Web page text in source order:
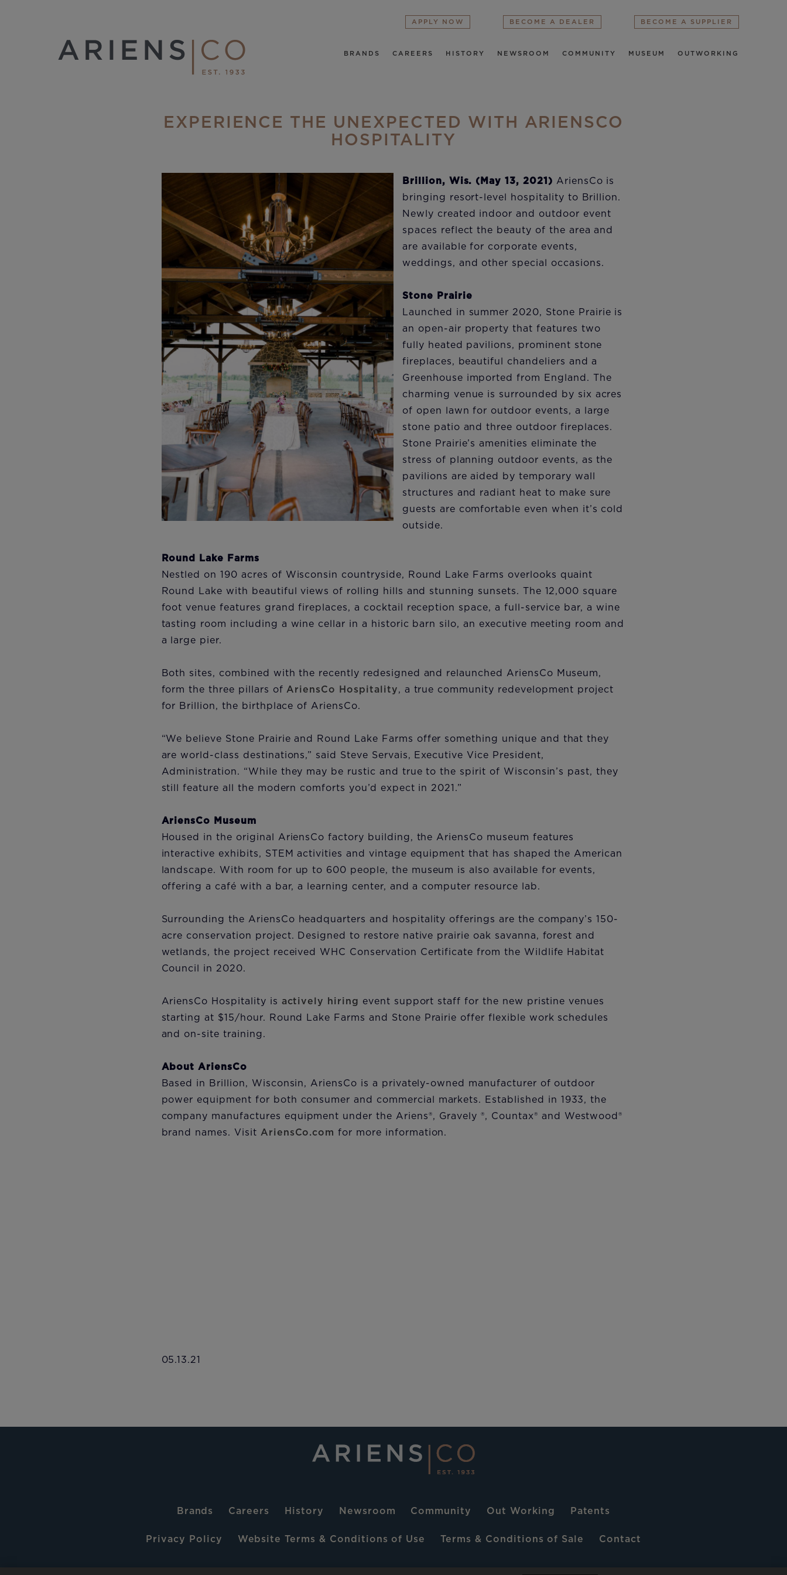
BRANDS CAREERS HISTORY NEWSROOM COMMUNITY MUSEUM OUTWORKING
APPLY NOW BECOME A DEALER BECOME A SUPPLIER
EXPERIENCE THE UNEXPECTED WITH ARIENSCO
HOSPITALITY
Brillion, Wis. (May 13, 2021) AriensCo is
bringing resort-level hospitality to Brillion.
Newly created indoor and outdoor event
spaces reflect the beauty of the area and
are available for corporate events,
weddings, and other special occasions.
Stone Prairie
Launched in summer 2020, Stone Prairie is
an open-air property that features two
fully heated pavilions, prominent stone
fireplaces, beautiful chandeliers and a
Greenhouse imported from England. The
charming venue is surrounded by six acres
of open lawn for outdoor events, a large
stone patio and three outdoor fireplaces.
Stone Prairie’s amenities eliminate the
stress of planning outdoor events, as the
pavilions are aided by temporary wall
structures and radiant heat to make sure
guests are comfortable even when it’s cold
outside.
Round Lake Farms
Nestled on 190 acres of Wisconsin countryside, Round Lake Farms overlooks quaint
Round Lake with beautiful views of rolling hills and stunning sunsets. The 12,000 square
foot venue features grand fireplaces, a cocktail reception space, a full-service bar, a wine
tasting room including a wine cellar in a historic barn silo, an executive meeting room and
a large pier.
Both sites, combined with the recently redesigned and relaunched AriensCo Museum,
form the three pillars of AriensCo Hospitality, a true community redevelopment project
for Brillion, the birthplace of AriensCo.
“We believe Stone Prairie and Round Lake Farms offer something unique and that they
are world-class destinations,” said Steve Servais, Executive Vice President,
Administration. “While they may be rustic and true to the spirit of Wisconsin’s past, they
still feature all the modern comforts you’d expect in 2021.”
AriensCo Museum
Housed in the original AriensCo factory building, the AriensCo museum features
interactive exhibits, STEM activities and vintage equipment that has shaped the American
landscape. With room for up to 600 people, the museum is also available for events,
offering a café with a bar, a learning center, and a computer resource lab.
Surrounding the AriensCo headquarters and hospitality offerings are the company’s 150-
acre conservation project. Designed to restore native prairie oak savanna, forest and
wetlands, the project received WHC Conservation Certificate from the Wildlife Habitat
Council in 2020.
AriensCo Hospitality is actively hiring event support staff for the new pristine venues
starting at $15/hour. Round Lake Farms and Stone Prairie offer flexible work schedules
and on-site training.
About AriensCo
Based in Brillion, Wisconsin, AriensCo is a privately-owned manufacturer of outdoor
power equipment for both consumer and commercial markets. Established in 1933, the
company manufactures equipment under the Ariens®, Gravely ®, Countax® and Westwood®
brand names. Visit AriensCo.com for more information.
05.13.21
Brands Careers History Newsroom Community Out Working Patents
Privacy Policy Website Terms & Conditions of Use Terms & Conditions of Sale Contact